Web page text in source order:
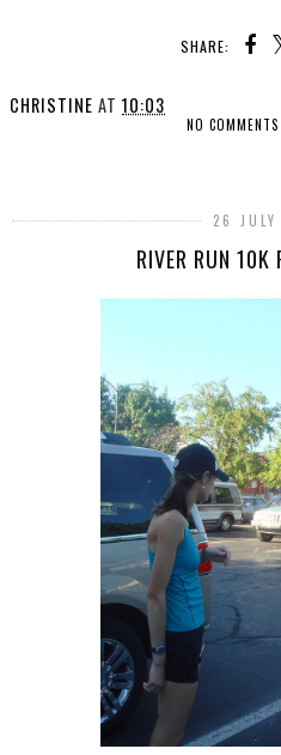
SHARE:
CHRISTINE AT 10:03
NO COMMENTS
26
RIVER RUN 10K